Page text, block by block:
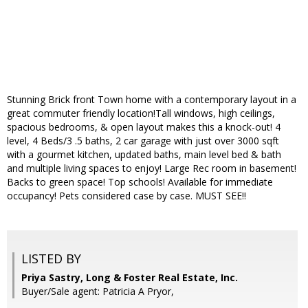
Stunning Brick front Town home with a contemporary layout in a
great commuter friendly location!Tall windows, high ceilings,
spacious bedrooms, & open layout makes this a knock-out! 4
level, 4 Beds/3 .5 baths, 2 car garage with just over 3000 sqft
with a gourmet kitchen, updated baths, main level bed & bath
and multiple living spaces to enjoy! Large Rec room in basement!
Backs to green space! Top schools! Available for immediate
occupancy! Pets considered case by case. MUST SEE!!
LISTED BY
Priya Sastry, Long & Foster Real Estate, Inc.
Buyer/Sale agent: Patricia A Pryor,